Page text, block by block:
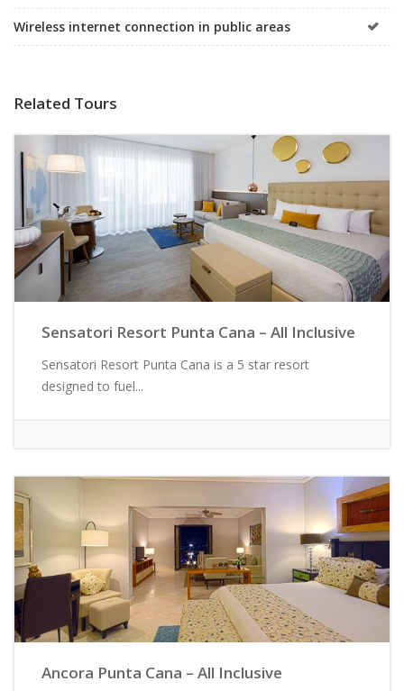
Wireless internet connection in public areas
Related Tours
Sensatori Resort Punta Cana – All Inclusive
Sensatori Resort Punta Cana is a 5 star resort
designed to fuel...
Ancora Punta Cana – All Inclusive